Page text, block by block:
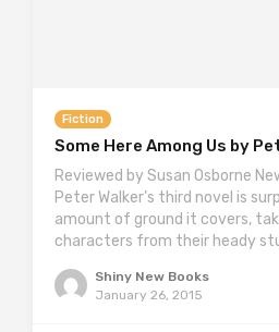
Fiction
Some Here Among Us by
Reviewed by Susan Osborne
Peter Walker’s third novel is
amount of ground it covers,
characters from their heady
Shiny New Books
January 26, 2015